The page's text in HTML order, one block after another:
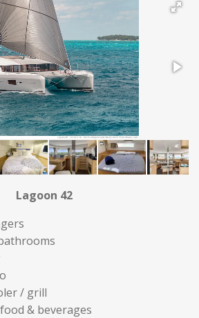
Lagoon 42
/ grill
& beverages